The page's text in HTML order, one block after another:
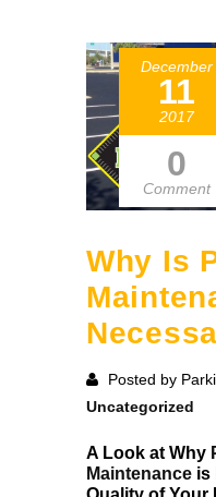
December
11
2017
0
Comment
Why Is
Posted by
Uncategorized
A Look at Why
Maintenance is